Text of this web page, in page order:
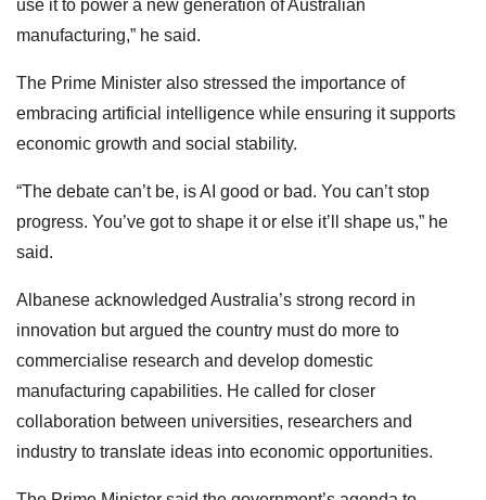
use it to power a new generation of Australian
manufacturing,” he said.
The Prime Minister also stressed the importance of
embracing artificial intelligence while ensuring it supports
economic growth and social stability.
“The debate can’t be, is AI good or bad. You can’t stop
progress. You’ve got to shape it or else it’ll shape us,” he
said.
Albanese acknowledged Australia’s strong record in
innovation but argued the country must do more to
commercialise research and develop domestic
manufacturing capabilities. He called for closer
collaboration between universities, researchers and
industry to translate ideas into economic opportunities.